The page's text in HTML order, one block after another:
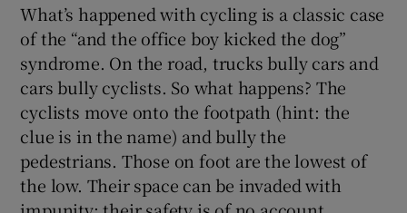
What’s happened with cycling is a classic case
of the “and the office boy kicked the dog”
syndrome. On the road, trucks bully cars and
cars bully cyclists. So what happens? The
cyclists move onto the footpath (hint: the
clue is in the name) and bully the
pedestrians. Those on foot are the lowest of
the low. Their space can be invaded with